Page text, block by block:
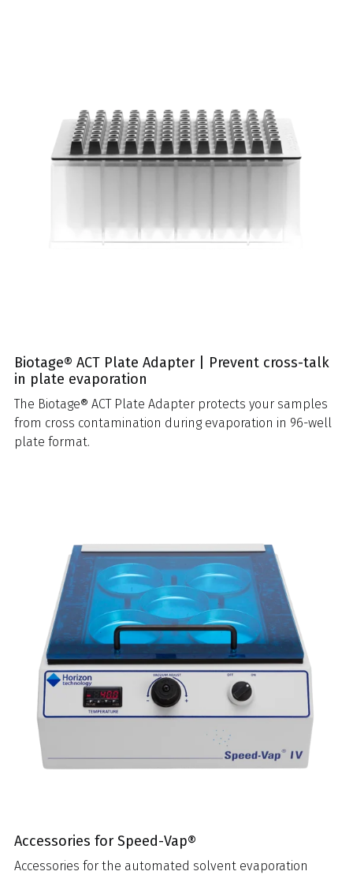
Biotage® ACT Plate Adapter | Prevent cross-talk
in plate evaporation
The Biotage® ACT Plate Adapter protects your samples
from cross contamination during evaporation in 96-well
plate format.
Accessories for Speed-Vap®
Accessories for the automated solvent evaporation